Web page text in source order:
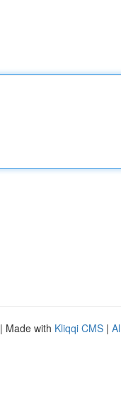
| Made with Kliqqi CMS |